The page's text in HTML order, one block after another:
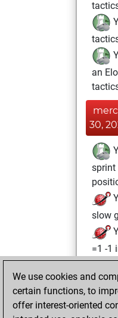
an
30,
sprint
slow
=1 -1
18,
We use cookies and
certain functions, to
offer interest-oriented